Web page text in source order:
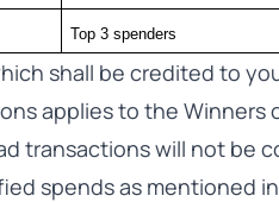
Top 3 spenders
shall be credited to
applies to the Winners
transactions will not be
spends as mentioned